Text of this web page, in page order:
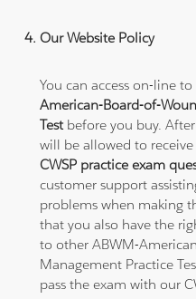
Our Website Policy
You can access on-line
American-Board-of-
Testbefore you buy.
will be allowed to
CWSP practice exam
customer support
problems when making
that you also have the
to other ABWM-
Management Practice
pass the exam with our